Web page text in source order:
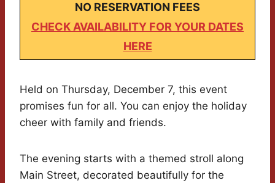
NO RESERVATION FEES
CHECK AVAILABILITY FOR YOUR DATES
HERE
Held on Thursday, December 7, this event
promises fun for all. You can enjoy the holiday
cheer with family and friends.
The evening starts with a themed stroll along
Main Street, decorated beautifully for the